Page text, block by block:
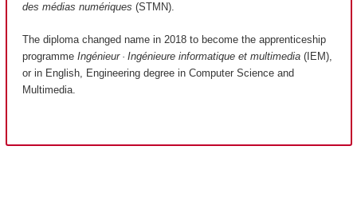
des médias numériques (STMN).
The diploma changed name in 2018 to become the apprenticeship
programme Ingénieur · Ingénieure informatique et multimedia (IEM),
or in English, Engineering degree in Computer Science and
Multimedia.